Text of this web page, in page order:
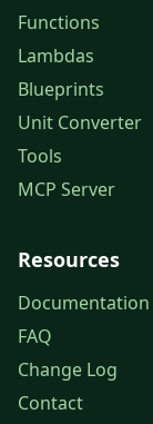
Functions
Lambdas
Blueprints
Unit Converter
Tools
MCP Server
Resources
Documentation
FAQ
Change Log
Contact